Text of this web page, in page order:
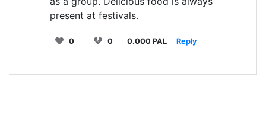
present at festivals.
0 0 0.000 PAL Reply